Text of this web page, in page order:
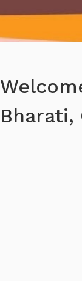
Bharati,